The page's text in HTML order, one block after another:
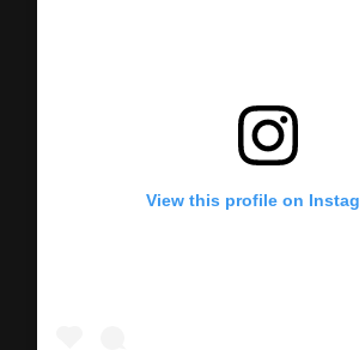
View this profile on